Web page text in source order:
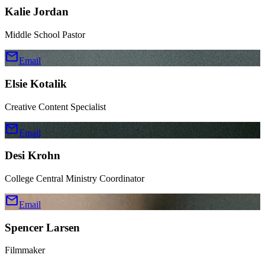
Kalie Jordan
Middle School Pastor
mailEmail
Elsie Kotalik
Creative Content Specialist
mailEmail
Desi Krohn
College Central Ministry Coordinator
mailEmail
Spencer Larsen
Filmmaker